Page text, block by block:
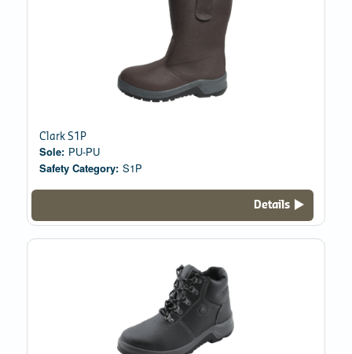
Clark S1P
Sole: PU-PU
Safety Category: S1P
Details